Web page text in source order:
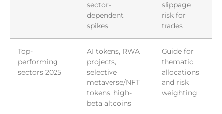
sector-
dependent
spikes
slippage
risk for
trades
Top-
performing
sectors 2025
AI tokens, RWA
projects,
selective
metaverse/NFT
tokens, high-
beta altcoins
Guide for
thematic
allocations
and risk
weighting